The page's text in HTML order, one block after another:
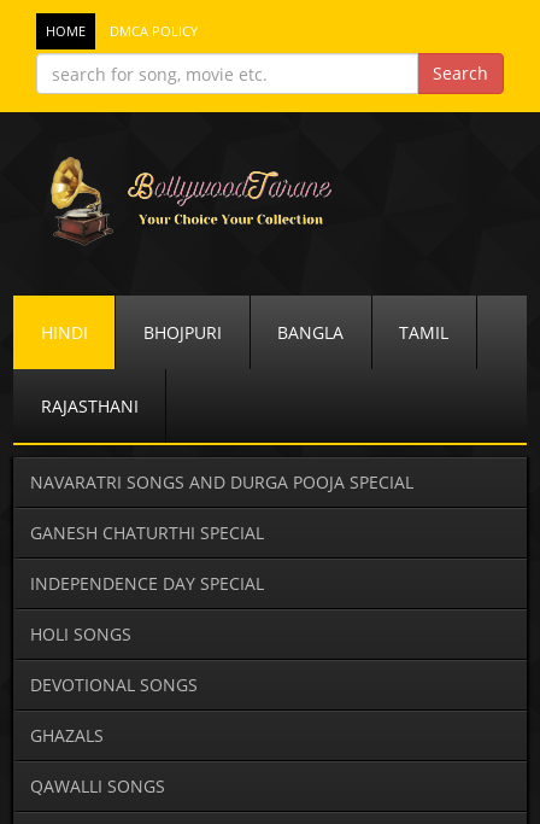
HOME DMCA POLICY
HINDI BHOJPURI BANGLA TAMIL
RAJASTHANI
NAVARATRI SONGS AND DURGA POOJA SPECIAL
GANESH CHATURTHI SPECIAL
INDEPENDENCE DAY SPECIAL
HOLI SONGS
DEVOTIONAL SONGS
GHAZALS
QAWALLI SONGS